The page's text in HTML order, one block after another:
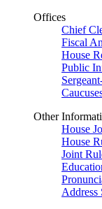
Offices
Chief
Fiscal
House
Public
Other
House
House
Joint
Address